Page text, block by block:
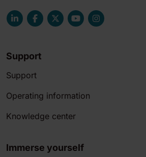
Support
Support
Operating information
Knowledge center
Immerse yourself